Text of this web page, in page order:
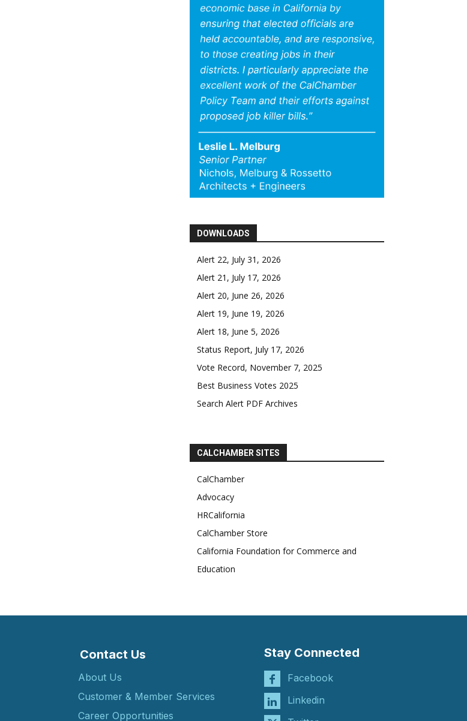
DOWNLOADS
Alert 22, July 31, 2026
Alert 21, July 17, 2026
Alert 20, June 26, 2026
Alert 19, June 19, 2026
Alert 18, June 5, 2026
Status Report, July 17, 2026
Vote Record, November 7, 2025
Best Business Votes 2025
Search Alert PDF Archives
CALCHAMBER SITES
CalChamber
Advocacy
HRCalifornia
CalChamber Store
California Foundation for Commerce and
Education
Contact Us
About Us
Customer & Member Services
Career Opportunities
Stay Connected
Facebook
Linkedin